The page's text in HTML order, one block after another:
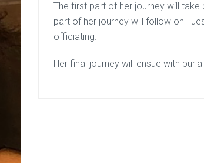
The first part of her journey will
part of her journey will follow on
officiating.
Her final journey will ensue with